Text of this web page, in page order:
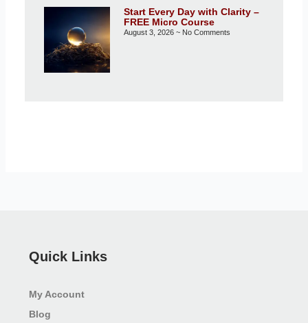
Start Every Day with Clarity –
FREE Micro Course
August 3, 2026 No Comments
Quick Links
My Account
Blog